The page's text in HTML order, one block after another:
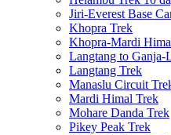
Jiri-Everest Base
Khopra Trek
Khopra-Mardi
Langtang to Ganja-
Langtang Trek
Manaslu Circuit
Mardi Himal Trek
Mohare Danda Trek
Pikey Peak Trek